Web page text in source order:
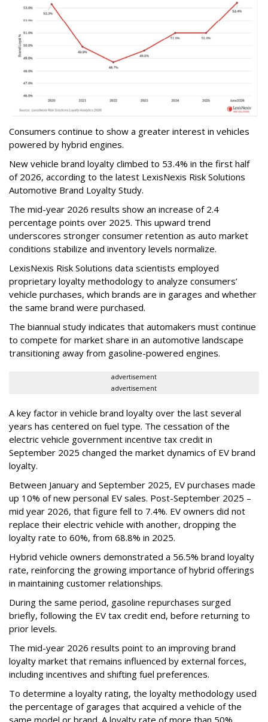
Consumers continue to show a greater interest in vehicles
powered by hybrid engines.
New vehicle brand loyalty climbed to 53.4% in the first half
of 2026, according to the latest LexisNexis Risk Solutions
Automotive Brand Loyalty Study.
The mid-year 2026 results show an increase of 2.4
percentage points over 2025. This upward trend
underscores stronger consumer retention as auto market
conditions stabilize and inventory levels normalize.
LexisNexis Risk Solutions data scientists employed
proprietary loyalty methodology to analyze consumers’
vehicle purchases, which brands are in garages and whether
the same brand were purchased.
The biannual study indicates that automakers must continue
to compete for market share in an automotive landscape
transitioning away from gasoline-powered engines.
advertisement
advertisement
A key factor in vehicle brand loyalty over the last several
years has centered on fuel type. The cessation of the
electric vehicle government incentive tax credit in
September 2025 changed the market dynamics of EV brand
loyalty.
Between January and September 2025, EV purchases made
up 10% of new personal EV sales. Post-September 2025 –
mid year 2026, that figure fell to 7.4%. EV owners did not
replace their electric vehicle with another, dropping the
loyalty rate to 60%, from 68.8% in 2025.
Hybrid vehicle owners demonstrated a 56.5% brand loyalty
rate, reinforcing the growing importance of hybrid offerings
in maintaining customer relationships.
During the same period, gasoline repurchases surged
briefly, following the EV tax credit end, before returning to
prior levels.
The mid-year 2026 results point to an improving brand
loyalty market that remains influenced by external forces,
including incentives and shifting fuel preferences.
To determine a loyalty rating, the loyalty methodology used
the percentage of garages that acquired a vehicle of the